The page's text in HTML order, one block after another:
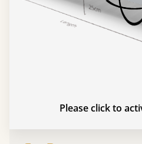
Please click to